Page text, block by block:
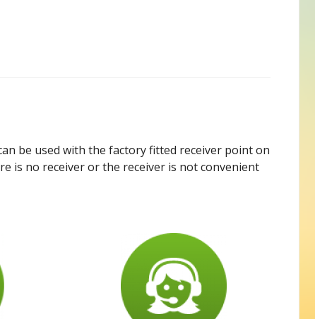
be used with the factory fitted receiver point on
is no receiver or the receiver is not convenient